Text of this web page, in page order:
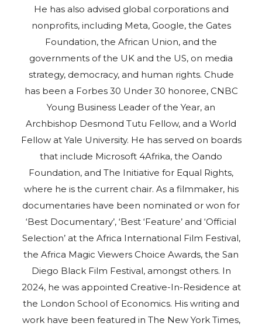
He has also advised global corporations and
nonprofits, including Meta, Google, the Gates
Foundation, the African Union, and the
governments of the UK and the US, on media
strategy, democracy, and human rights. Chude
has been a Forbes 30 Under 30 honoree, CNBC
Young Business Leader of the Year, an
Archbishop Desmond Tutu Fellow, and a World
Fellow at Yale University. He has served on boards
that include Microsoft 4Afrika, the Oando
Foundation, and The Initiative for Equal Rights,
where he is the current chair. As a filmmaker, his
documentaries have been nominated or won for
‘Best Documentary’, ‘Best ‘Feature’ and ‘Official
Selection’ at the Africa International Film Festival,
the Africa Magic Viewers Choice Awards, the San
Diego Black Film Festival, amongst others. In
2024, he was appointed Creative-In-Residence at
the London School of Economics. His writing and
work have been featured in The New York Times,